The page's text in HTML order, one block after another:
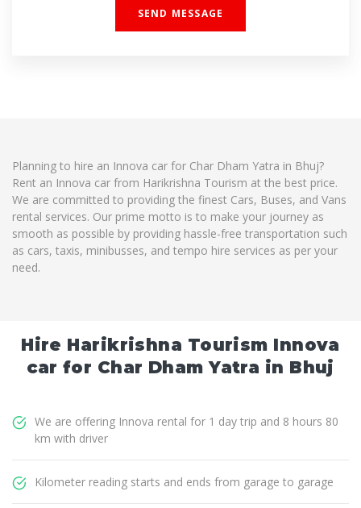
Planning to hire an Innova car for Char Dham Yatra in Bhuj?
Rent an Innova car from Harikrishna Tourism at the best price.
We are committed to providing the finest Cars, Buses, and Vans
rental services. Our prime motto is to make your journey as
smooth as possible by providing hassle-free transportation such
as cars, taxis, minibusses, and tempo hire services as per your
need.
Hire Harikrishna Tourism Innova
car for Char Dham Yatra in Bhuj
We are offering Innova rental for 1 day trip and 8 hours 80
km with driver
Kilometer reading starts and ends from garage to garage